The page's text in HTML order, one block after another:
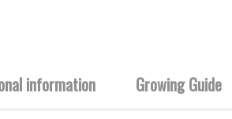
information Growing Guide